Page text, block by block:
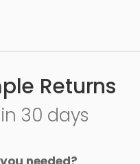
Returns
30 days